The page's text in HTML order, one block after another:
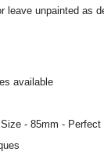
leave unpainted as
available
- 85mm -